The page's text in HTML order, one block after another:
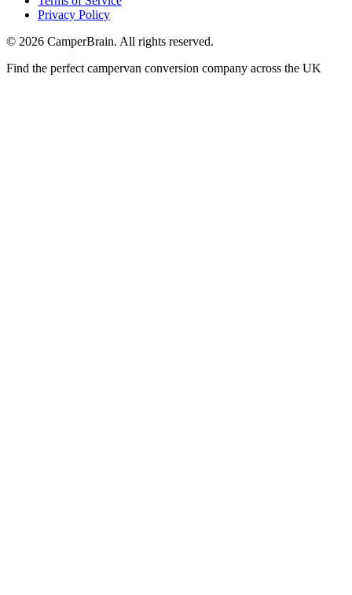
Privacy Policy
© 2026 CamperBrain. All rights reserved.
Find the perfect campervan conversion company across the UK